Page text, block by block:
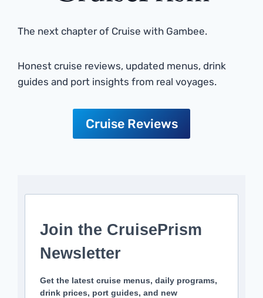
The next chapter of Cruise with Gambee.
Honest cruise reviews, updated menus, drink
guides and port insights from real voyages.
Cruise Reviews
Join the CruisePrism
Newsletter
Get the latest cruise menus, daily programs,
drink prices, port guides, and new